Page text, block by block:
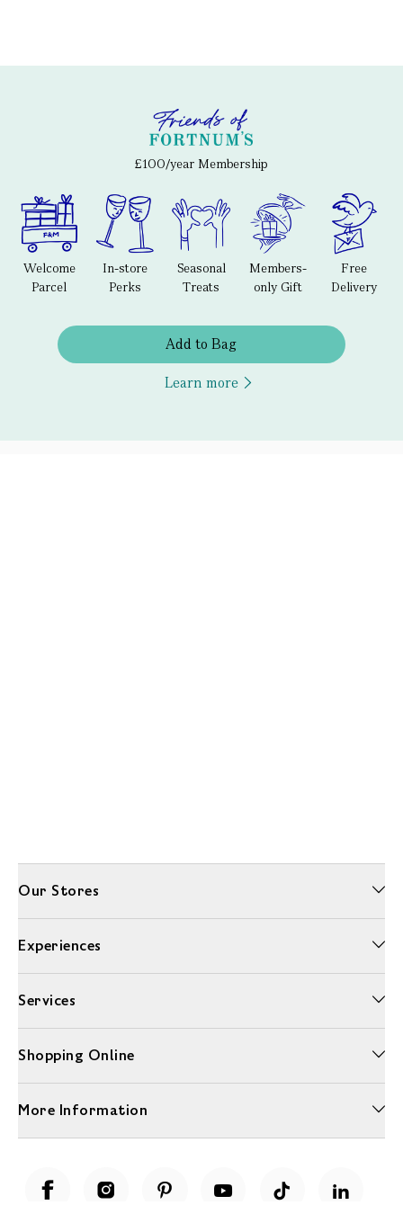
£100/year Membership
Welcome
Parcel
In-store
Perks
Seasonal
Treats
Members-
only Gift
Free
Delivery
Add to Bag
Learn more
Our Stores
Experiences
Services
Shopping Online
More Information